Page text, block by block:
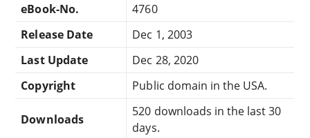
eBook-No.
4760
Release Date
Dec 1, 2003
Last Update
Dec 28, 2020
Copyright
Public domain in the USA.
Downloads
520 downloads in the last 30
days.